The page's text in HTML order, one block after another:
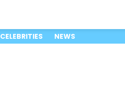
CELEBRITIES NEWS